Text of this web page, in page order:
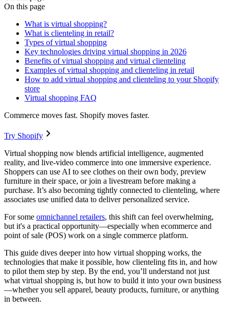
On this page
What is virtual shopping?
What is clienteling in retail?
Types of virtual shopping
Key technologies driving virtual shopping in 2026
Benefits of virtual shopping and virtual clienteling
Examples of virtual shopping and clienteling in retail
How to add virtual shopping and clienteling to your Shopify
store
Virtual shopping FAQ
Commerce moves fast. Shopify moves faster.
Try Shopify
Virtual shopping now blends artificial intelligence, augmented
reality, and live-video commerce into one immersive experience.
Shoppers can use AI to see clothes on their own body, preview
furniture in their space, or join a livestream before making a
purchase. It’s also becoming tightly connected to clienteling, where
associates use unified data to deliver personalized service.
For some omnichannel retailers, this shift can feel overwhelming,
but it's a practical opportunity—especially when ecommerce and
point of sale (POS) work on a single commerce platform.
This guide dives deeper into how virtual shopping works, the
technologies that make it possible, how clienteling fits in, and how
to pilot them step by step. By the end, you’ll understand not just
what virtual shopping is, but how to build it into your own business
—whether you sell apparel, beauty products, furniture, or anything
in between.